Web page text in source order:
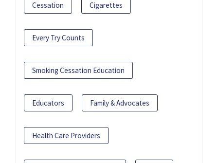
Cessation Cigarettes
Every Try Counts
Smoking Cessation Education
Educators Family & Advocates
Health Care Providers